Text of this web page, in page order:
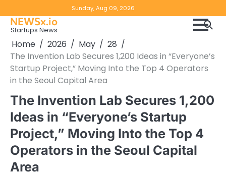
to
content
Sunday, Aug 09, 2026
NEWSx.io
Startups News
Home 2026 May
28
The Invention Lab Secures 1,200 Ideas in “Everyone’s
Startup Project,” Moving Into the Top 4 Operators
in the Seoul Capital Area
The Invention Lab Secures 1,200
Ideas in “Everyone’s Startup
Project,” Moving Into the Top 4
Operators in the Seoul Capital
Area